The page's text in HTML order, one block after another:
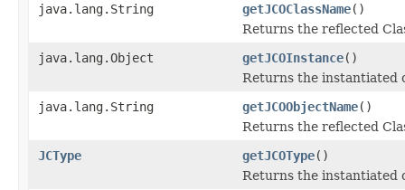
java.lang.String
getJCOClassName()
Returns the reflected
java.lang.Object
getJCOInstance()
Returns the instantiated
java.lang.String
getJCOObjectName()
Returns the reflected
JCType
getJCOType()
Returns the instantiated